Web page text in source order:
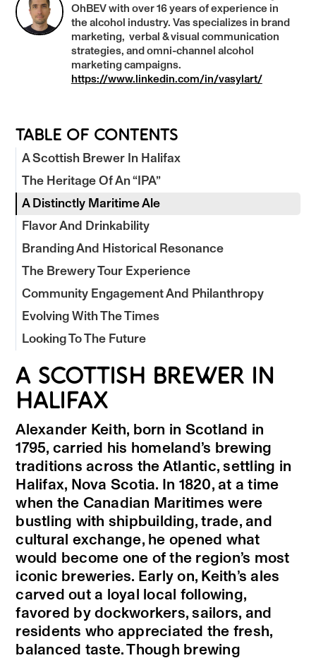
OhBEV with over 16 years of experience in
the alcohol industry. Vas specializes in brand
marketing, verbal & visual communication
strategies, and omni-channel alcohol
marketing campaigns.
https://www.linkedin.com/in/vasylart/
TABLE OF CONTENTS
A Scottish Brewer In Halifax
The Heritage Of An “IPA”
A Distinctly Maritime Ale
Flavor And Drinkability
Branding And Historical Resonance
The Brewery Tour Experience
Community Engagement And Philanthropy
Evolving With The Times
Looking To The Future
A SCOTTISH BREWER IN
HALIFAX
Alexander Keith, born in Scotland in
1795, carried his homeland’s brewing
traditions across the Atlantic, settling in
Halifax, Nova Scotia. In 1820, at a time
when the Canadian Maritimes were
bustling with shipbuilding, trade, and
cultural exchange, he opened what
would become one of the region’s most
iconic breweries. Early on, Keith’s ales
carved out a loyal local following,
favored by dockworkers, sailors, and
residents who appreciated the fresh,
balanced taste. Though brewing